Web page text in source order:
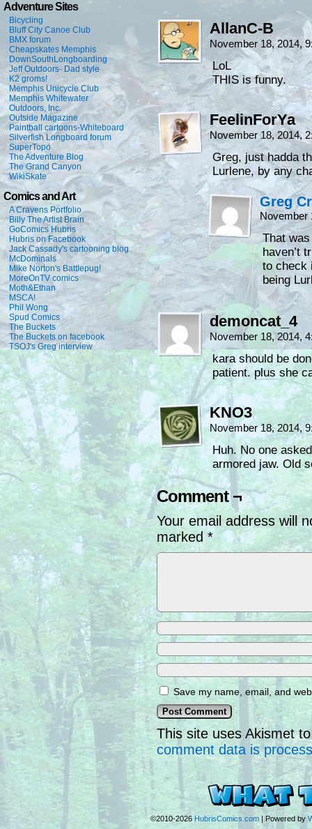
Adventure Sites
Bicycling
Bluff City Canoe Club
BMX forum
Cheapskates Memphis
DownSouthLongboarding
Jeff Outdoors- Dad style
K2 groms!
Memphis Unicycle Club
Memphis Whitewater
Outdoors, Inc.
Outside Magazine
Paintball cartoons-Whiteboard
Silverfish Longboard forum
SuperTopo
The Adventure Blog
The Grand Canyon
WikiSkate
Comics and Art
A Cravens Portfolio
Billy The Artist Brain
GoComics Hubris
Hubris on Facebook
Jack Cassady's cartooning blog
McDominals
Mike Norton's Battlepug!
MoreOnTV comics
Moth&Ethan
MSCA!
Phil Wong
Spud Comics
The Buckets
The Buckets on facebook
TSOJ's Greg interview
AllanC-B
November 18, 2014,
LoL
THIS is funny.
FeelinForYa
November 18, 2014,
Greg, just hadda
Lurlene, by any
Greg
November
That
haven’t
to check
being
demoncat_4
November 18, 2014,
kara should be
patient. plus she
KNO3
November 18, 2014,
Huh. No one
armored jaw. Old
Comment ¬
Your email address will
marked *
Save my name, email, and
This site uses Akismet
comment data is
©2010-2026 HubrisComics.com | Powered by